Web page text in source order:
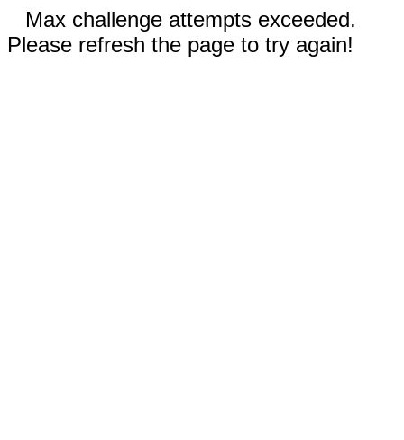
Max challenge attempts exceeded.
Please refresh the page to try again!